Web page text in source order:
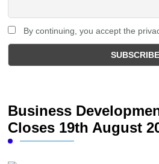
By continuing, you accept the
Business
Closes 19th August